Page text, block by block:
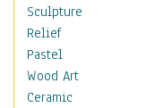
Music
People
Places
Religion &
Scenic / Landscapes
Sculpture
Relief
Pastel
Wood Art
Ceramic